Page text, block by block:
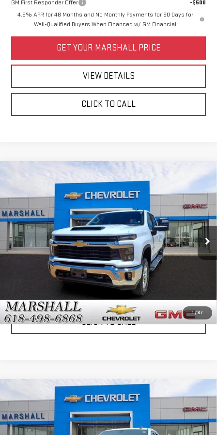
GM First Responder Offer
-$500
4.9% APR for 48 Months and No Monthly Payments for 90 Days for
Well-Qualified Buyers When Financed w/ GM Financial
GET YOUR MARSHALL PRICE
VIEW DETAILS
CLICK TO CALL
1/37
USED
CHEVROLET SILVERADO 2500
1GC1KNE77SF337735 Stock:5154Model:CK20743
27,348 mi Ext. Int.
$54,988
SALE PRICE
GET YOUR MARSHALL PRICE
VIEW DETAILS
CLICK TO CALL
Compare Vehicle
CHEVROLET SILVERADO 3500
VIN:1GC4YTE74MF284429Stock:6458AModel:CK30943
$45,995
SALE PRICE
Compare Vehicle